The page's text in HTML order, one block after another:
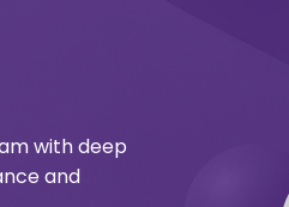
with deep
and